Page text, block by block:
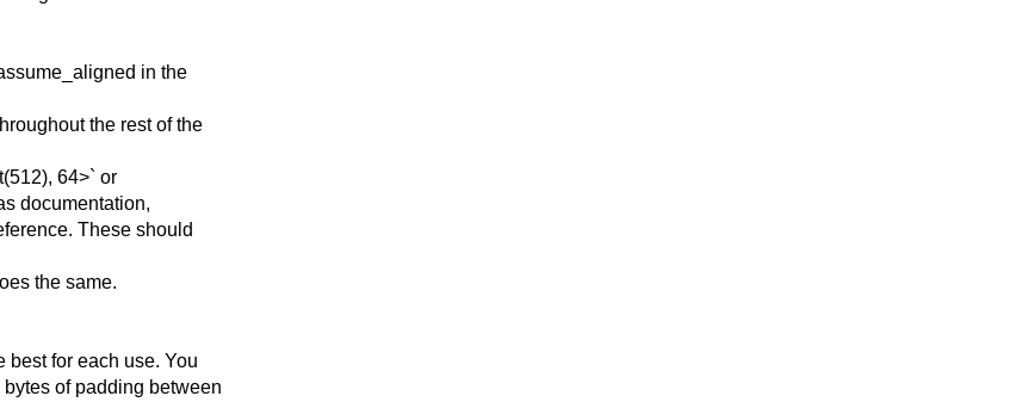
in the
the rest of the
64>` or
documentation,
These should
the same.
best for each use. You
of padding between